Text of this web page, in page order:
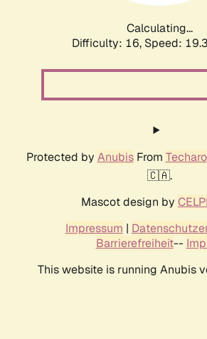
Calculating...
Difficulty: 16, Speed:
Protected by AnubisFrom Techaro
🇨🇦.
Mascot design by
Impressum |
Barrierefreiheit--
This website is running Anubis